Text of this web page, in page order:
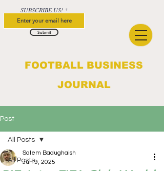
FOOTBALL BUSINESS
JOURNAL
SUBSCRIBE US!
Submit
Post
All Posts
All Posts
Salem Badughaish
Jun 9, 2025